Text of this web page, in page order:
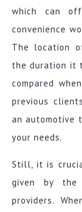
which can
convenience
The location
the duration it
compared
previous
an automotive
your needs.
Still, it is
given by the
providers.